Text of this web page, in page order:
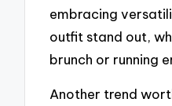
embracing
outfit stand out,
brunch or running
Another trend